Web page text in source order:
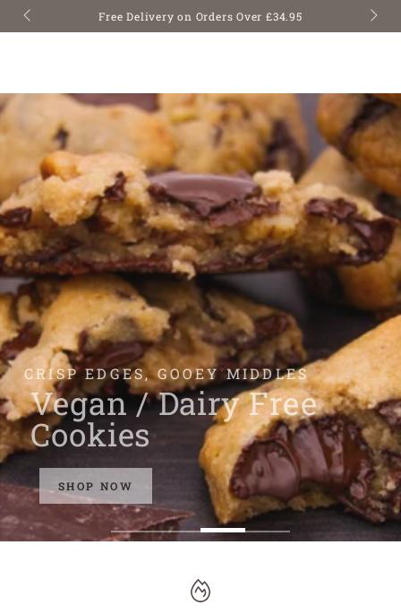
SKIP TO
CONTENT
Free Delivery on Orders Over £34.95
CRISP EDGES, GOOEY MIDDLES
Vegan / Dairy Free
Cookies
SHOP NOW